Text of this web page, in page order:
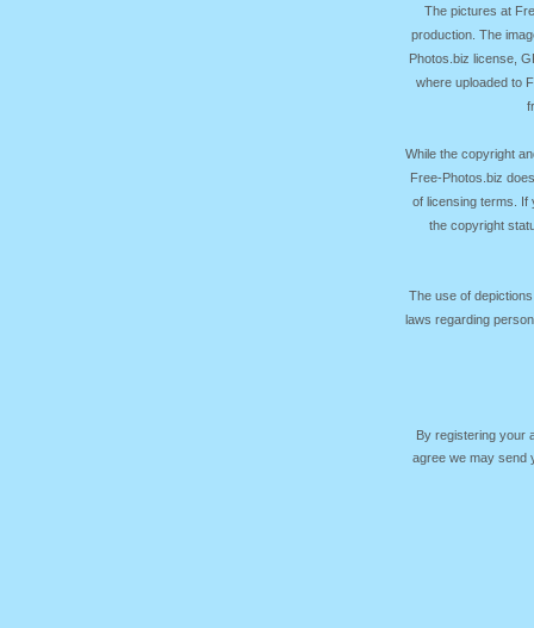
The pictures at
production. The
Photos.biz license,
where uploaded to
While the copyright
Free-Photos.biz
of licensing terms. If
the copyright
The use of
laws regarding
By registering your
agree we may send